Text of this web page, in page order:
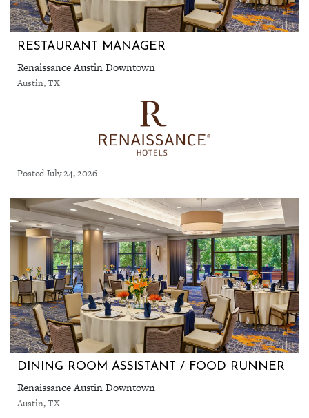
RESTAURANT MANAGER
Renaissance Austin Downtown
Austin, TX
Posted July 24, 2026
DINING ROOM ASSISTANT / FOOD RUNNER
Renaissance Austin Downtown
Austin, TX